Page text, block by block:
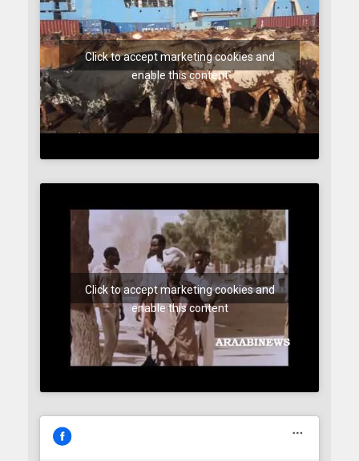
Click to accept marketing cookies and
enable this content
Click to accept marketing cookies and
enable this content